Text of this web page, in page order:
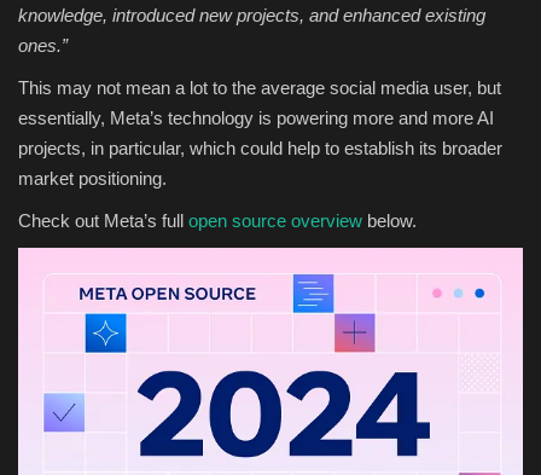
knowledge, introduced new projects, and enhanced existing
ones.”
This may not mean a lot to the average social media user, but
essentially, Meta’s technology is powering more and more AI
projects, in particular, which could help to establish its broader
market positioning.
Check out Meta’s full open source overview below.